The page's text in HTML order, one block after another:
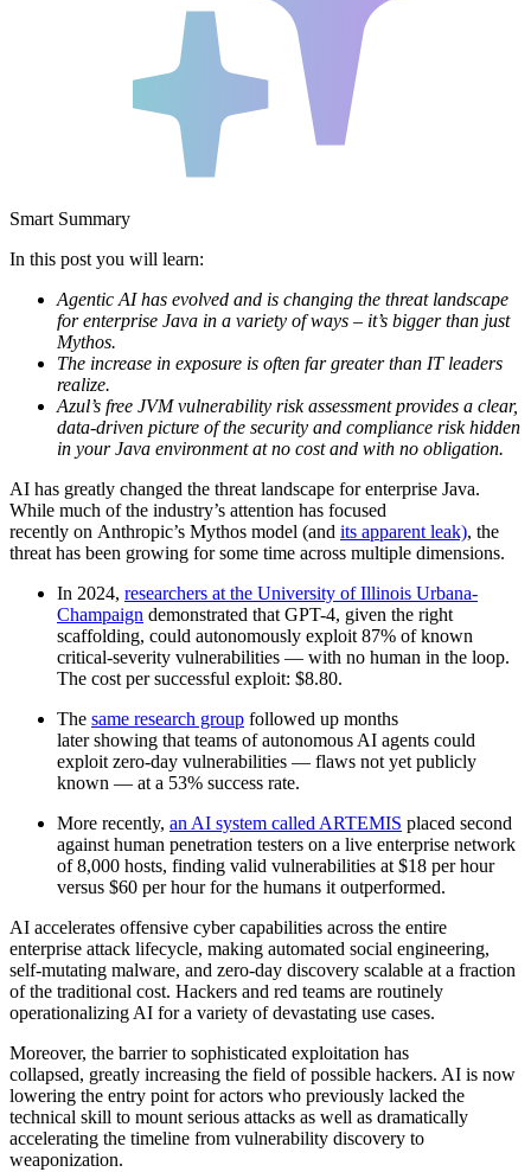
Smart Summary
In this post you will learn:
Agentic AI has evolved and is changing the threat landscape
for enterprise Java in a variety of ways – it’s bigger than just
Mythos.
The increase in exposure is often far greater than IT leaders
realize.
Azul’s free JVM vulnerability risk assessment provides a clear,
data-driven picture of the security and compliance risk hidden
in your Java environment at no cost and with no obligation.
AI has greatly changed the threat landscape for enterprise Java.
While much of the industry’s attention has focused
recently on Anthropic’s Mythos model (and its apparent leak), the
threat has been growing for some time across multiple dimensions.
In 2024, researchers at the University of Illinois Urbana-
Champaign demonstrated that GPT-4, given the right
scaffolding, could autonomously exploit 87% of known
critical-severity vulnerabilities — with no human in the loop.
The cost per successful exploit: $8.80.
The same research group followed up months
later showing that teams of autonomous AI agents could
exploit zero-day vulnerabilities — flaws not yet publicly
known — at a 53% success rate.
More recently, an AI system called ARTEMIS placed second
against human penetration testers on a live enterprise network
of 8,000 hosts, finding valid vulnerabilities at $18 per hour
versus $60 per hour for the humans it outperformed.
AI accelerates offensive cyber capabilities across the entire
enterprise attack lifecycle, making automated social engineering,
self-mutating malware, and zero-day discovery scalable at a fraction
of the traditional cost. Hackers and red teams are routinely
operationalizing AI for a variety of devastating use cases.
Moreover, the barrier to sophisticated exploitation has
collapsed, greatly increasing the field of possible hackers. AI is now
lowering the entry point for actors who previously lacked the
technical skill to mount serious attacks as well as dramatically
accelerating the timeline from vulnerability discovery to
weaponization.